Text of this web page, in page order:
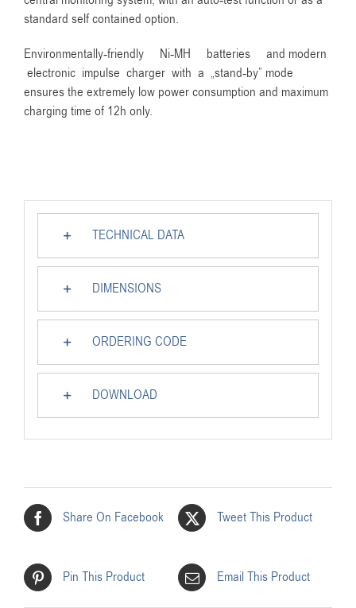
standard self contained option.
Environmentally-friendly Ni-MH batteries and modern
electronic impulse charger with a „stand-by” mode
ensures the extremely low power consumption and maximum
charging time of 12h only.
TECHNICAL DATA
DIMENSIONS
ORDERING CODE
DOWNLOAD
Share On Facebook Tweet This Product
Pin This Product Email This Product